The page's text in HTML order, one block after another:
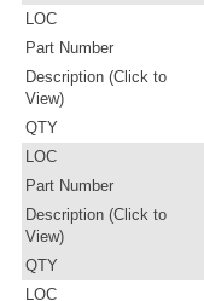
LOC
Part Number
Description (Click to
View)
QTY
LOC
Part Number
Description (Click to
View)
QTY
LOC